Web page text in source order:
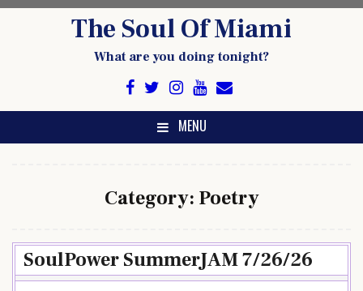
The Soul Of Miami
What are you doing tonight?
MENU
Category: Poetry
SoulPower SummerJAM 7/26/26